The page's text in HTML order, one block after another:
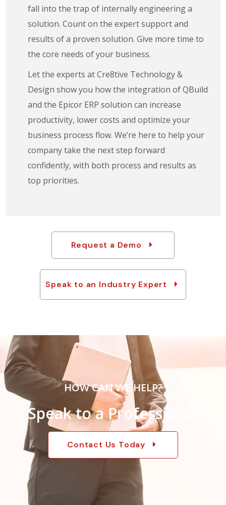
fall into the trap of internally engineering a
solution. Count on the expert support and
results of a proven solution. Give more time to
the core needs of your business.
Let the experts at Cre8tive Technology &
Design show you how the integration of QBuild
and the Epicor ERP solution can increase
productivity, lower costs and optimize your
business process flow. We’re here to help your
company take the next step forward
confidently, with both process and results as
top priorities.
Request a Demo
Speak to an Industry Expert
HOW CAN WE HELP?
Speak to a Professional
Contact Us Today